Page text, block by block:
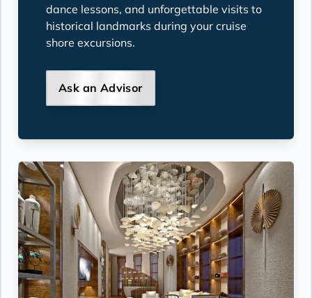
dance lessons, and unforgettable visits to
historical landmarks during your cruise
shore excursions.
Ask an Advisor